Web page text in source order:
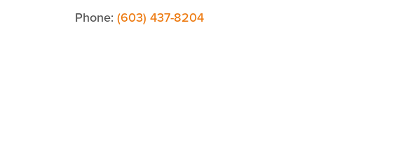
Phone: (603) 437-8204